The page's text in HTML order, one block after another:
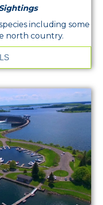
including some
north country.